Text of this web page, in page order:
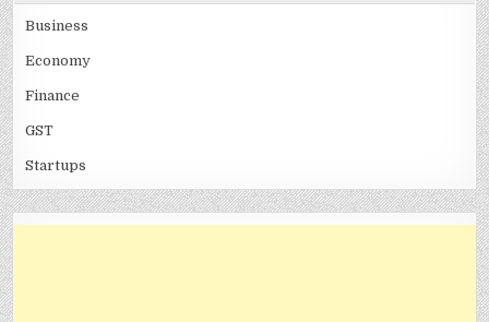
Business
Economy
Finance
GST
Startups